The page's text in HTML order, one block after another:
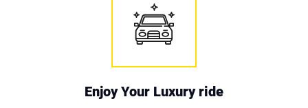
Enjoy Your Luxury ride